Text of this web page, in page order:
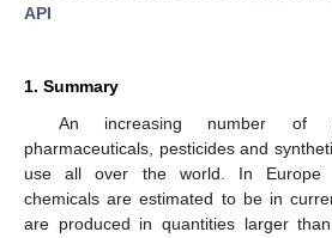
API
1. Summary
An increasing number of
pharmaceuticals, pesticides and
use all over the world. In Europe
chemicals are estimated to be in
are produced in quantities larger